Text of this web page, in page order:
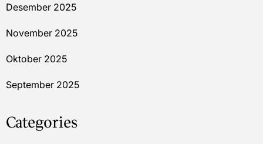
Desember 2025
November 2025
Oktober 2025
September 2025
Categories